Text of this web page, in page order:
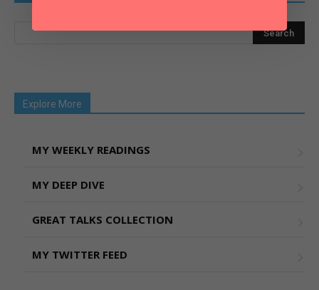
Explore More
MY WEEKLY READINGS
MY DEEP DIVE
GREAT TALKS COLLECTION
MY TWITTER FEED